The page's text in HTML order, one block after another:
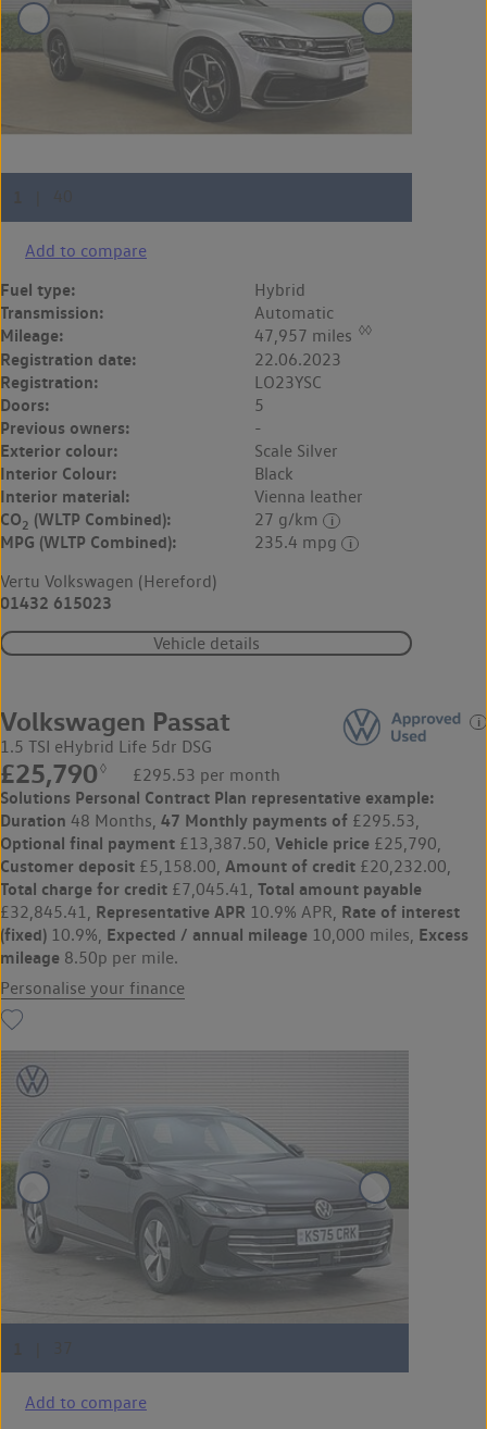
Add to compare
Fuel type: Hybrid
Transmission: Automatic
Mileage: 47,957 miles ◊◊
Registration date: 22.06.2023
Registration: LO23YSC
Doors: 5
Previous owners: -
Exterior colour: Scale Silver
Interior Colour: Black
Interior material: Vienna leather
CO2 (WLTP Combined): 27 g/km
MPG (WLTP Combined):
235.4 mpg
Vertu Volkswagen (Hereford)
01432 615023
Vehicle details
Volkswagen Passat
1.5 TSI eHybrid Life 5dr DSG
£25,790 ◊ £295.53 per month
Solutions Personal Contract Plan representative example:
Duration 48 Months, 47 Monthly payments of £295.53,
Optional final payment £13,387.50, Vehicle price £25,790,
Customer deposit £5,158.00, Amount of credit £20,232.00,
Total charge for credit £7,045.41, Total amount payable
£32,845.41, Representative APR 10.9% APR, Rate of interest
(fixed) 10.9%, Expected / annual mileage 10,000 miles, Excess
mileage 8.50p per mile.
Personalise your finance
Add to compare